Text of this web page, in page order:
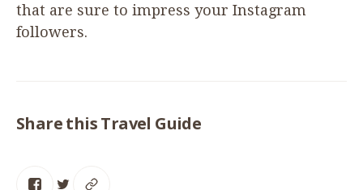
that are sure to impress your Instagram
followers.
Share this Travel Guide